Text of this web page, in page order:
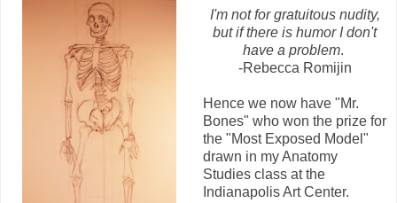
I'm not for gratuitous nudity,
but if there is humor I don't
have a problem.
-Rebecca Romijin
Hence we now have "Mr.
Bones" who won the prize for
the "Most Exposed Model"
drawn in my Anatomy
Studies class at the
Indianapolis Art Center.